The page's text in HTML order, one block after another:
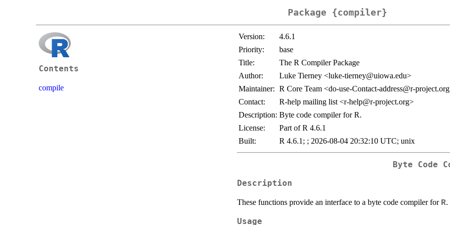
Package {compiler}
Contents
compile
Version:
4.6.1
Priority:
base
Title:
The R Compiler Package
Author:
Luke Tierney <luke-tierney@uiowa.edu>
Maintainer: R Core Team <do-use-Contact-address@r-
Contact:
R-help mailing list <r-help@r-project.org>
Description: Byte code compiler for R.
License:
Part of R 4.6.1
Built:
R 4.6.1; ; 2026-08-04 20:32:10 UTC; unix
Byte Code
Description
These functions provide an interface to a byte code compiler for R.
Usage